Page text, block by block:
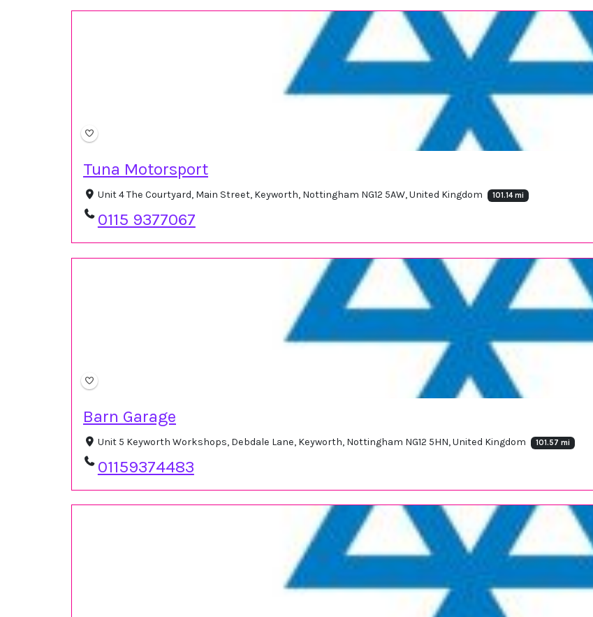
Tuna Motorsport
Unit 4 The Courtyard, Main Street, Keyworth, Nottingham NG12 5AW, United Kingdom 101.14 mi
0115 9377067
Barn Garage
Unit 5 Keyworth Workshops, Debdale Lane, Keyworth, Nottingham NG12 5HN, United Kingdom 101.57 mi
01159374483